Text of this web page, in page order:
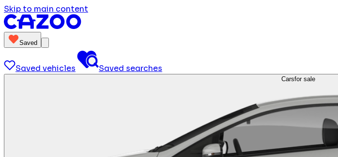
Skip to main content
Saved
Saved vehicles Saved searches
Carsfor sale